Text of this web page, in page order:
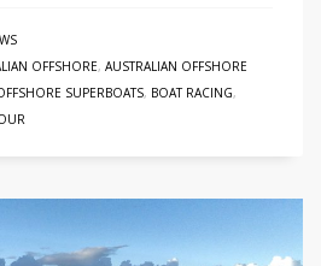
OFFSHORE, AUSTRALIAN OFFSHORE
SUPERBOATS, BOAT RACING,